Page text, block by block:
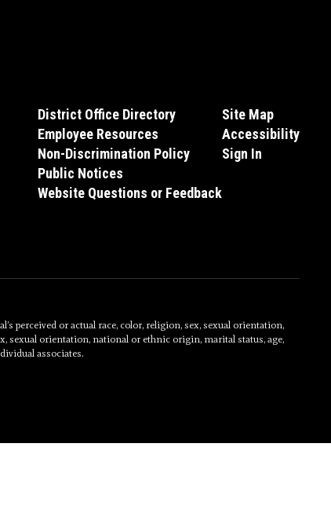
District Office Directory
Employee Resources
Non-Discrimination Policy
Public Notices
Website Questions or Feedback
Site Map
Accessibility
Sign In
or actual race, color, religion, sex, sexual orientation,
sexual orientation, national or ethnic origin, marital status, age,
associates.